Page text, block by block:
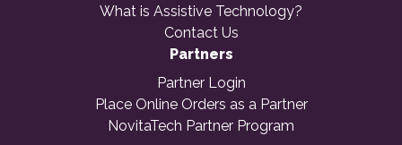
What is Assistive Technology?
Contact Us
Partners
Partner Login
Place Online Orders as a Partner
NovitaTech Partner Program